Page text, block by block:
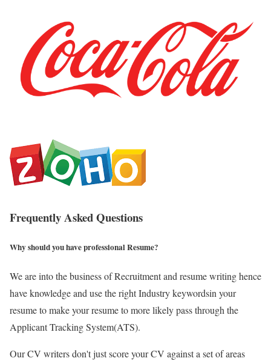
Frequently Asked Questions
Why should you have professional Resume?
We are into the business of Recruitment and resume writing hence
have knowledge and use the right Industry keywordsin your
resume to make your resume to more likely pass through the
Applicant Tracking System(ATS).
Our CV writers don't just score your CV against a set of areas